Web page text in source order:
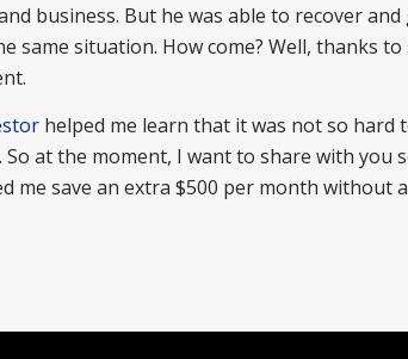
business. But he was able to recover
same situation. How come? Well, thanks
helped me learn that it was not so hard
at the moment, I want to share with you
me save an extra $500 per month without